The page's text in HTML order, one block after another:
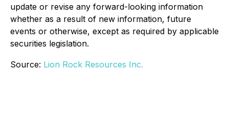
update or revise any forward-looking information
whether as a result of new information, future
events or otherwise, except as required by applicable
securities legislation.
Source: Lion Rock Resources Inc.